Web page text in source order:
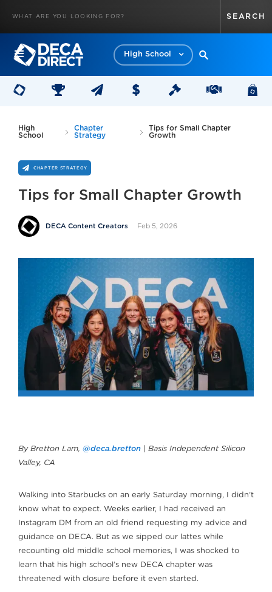
High School
High
School
Chapter
Strategy
Tips for Small Chapter
Growth
CHAPTER STRATEGY
Tips for Small Chapter Growth
DECA Content Creators Feb 5, 2026
By Bretton Lam, @deca.bretton | Basis Independent Silicon
Valley, CA
Walking into Starbucks on an early Saturday morning, I didn’t
know what to expect. Weeks earlier, I had received an
Instagram DM from an old friend requesting my advice and
guidance on DECA. But as we sipped our lattes while
recounting old middle school memories, I was shocked to
learn that his high school’s new DECA chapter was
threatened with closure before it even started.